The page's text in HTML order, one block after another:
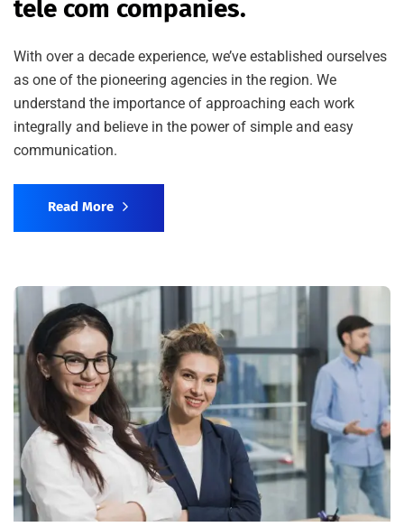
tele com companies.
With over a decade experience, we’ve established ourselves
as one of the pioneering agencies in the region. We
understand the importance of approaching each work
integrally and believe in the power of simple and easy
communication.
Read More